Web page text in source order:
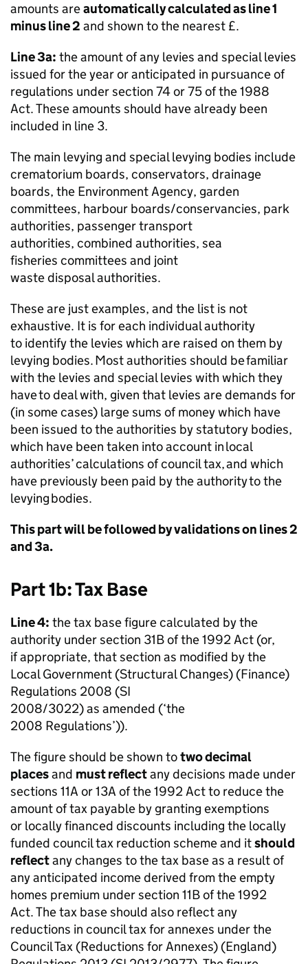
amounts areautomatically calculated as line 1
minus line 2 and shown to the nearest £.
Line 3a: the amount of any levies and special levies
issued for the year or anticipated in pursuance of
regulations under section 74 or 75 of the 1988
Act. These amounts should have already been
included in line 3.
The main levying and special levying bodies include
crematorium boards, conservators, drainage
boards, the Environment Agency, garden
committees, harbour boards/conservancies, park
authorities, passenger transport
authorities, combined authorities, sea
fisheries committees and joint
waste disposal authorities.
These are just examples, and the list is not
exhaustive. It is for each individual authority
to identify the levies which are raised on them by
levying bodies. Most authorities should be familiar
with the levies and special levies with which they
have to deal with, given that levies are demands for
(in some cases) large sums of money which have
been issued to the authorities by statutory bodies,
which have been taken into account in local
authorities’ calculations of council tax, and which
have previously been paid by the authority to the
levying bodies.
This part will be followed by validations on lines 2
and 3a.
Part 1b: Tax Base
Line 4: the tax base figure calculated by the
authority under section 31B of the 1992 Act (or,
if appropriate, that section as modified by the
Local Government (Structural Changes) (Finance)
Regulations 2008 (SI
2008/3022) as amended (‘the
2008 Regulations’)).
The figure should be shown totwo decimal
placesand must reflectany decisions made under
sections 11A or 13A of the 1992 Act to reduce the
amount of tax payable by granting exemptions
or locally financed discounts including the locally
funded council tax reduction scheme and itshould
reflectany changes to the tax base as a result of
any anticipated income derived from the empty
homes premium under section 11B of the 1992
Act. The tax base should also reflect any
reductions in council tax for annexes under the
Council Tax (Reductions for Annexes) (England)